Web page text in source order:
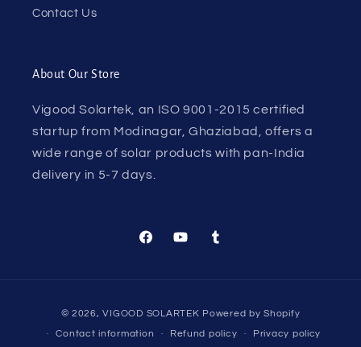
Contact Us
About Our Store
Vigood Solartek, an ISO 9001-2015 certified
startup from Modinagar, Ghaziabad, offers a
wide range of solar products with pan-India
delivery in 5-7 days.
FacebookYouTubeTumblr
© 2026,VIGOOD SOLARTEK Powered by Shopify
Contact information Refund policy Privacy policy